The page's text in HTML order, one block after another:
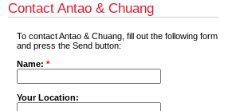
Contact Antao & Chuang
To contact Antao & Chuang, fill out the following form
and press the Send button:
Name:*
Your Location: